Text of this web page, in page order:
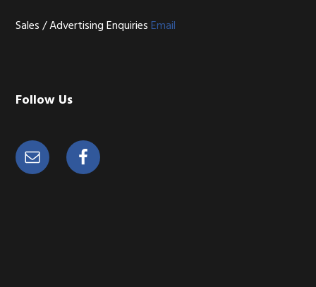
Sales / Advertising EnquiriesEmail
Follow Us